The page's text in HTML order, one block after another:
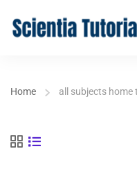
Home all subjects home